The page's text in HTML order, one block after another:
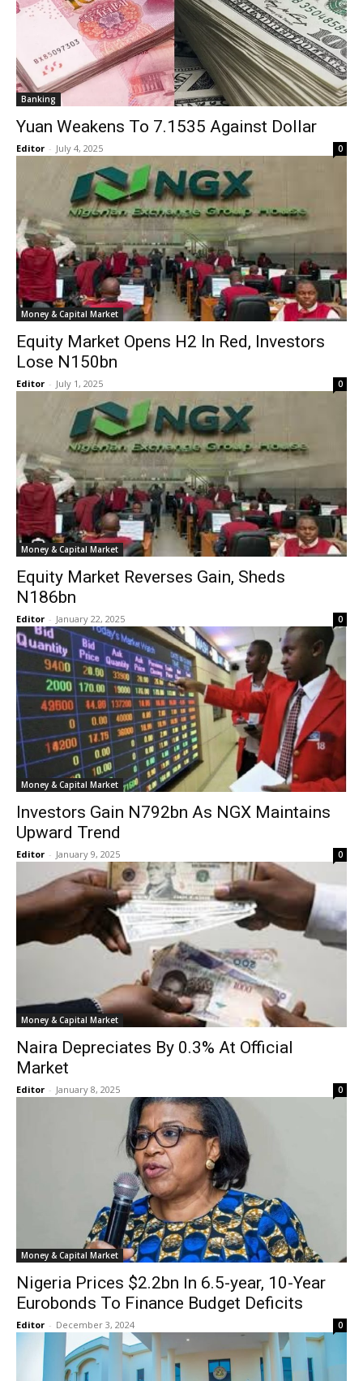
Banking
Yuan Weakens To 7.1535 Against Dollar
Editor - July 4, 2025 0
Money & Capital Market
Equity Market Opens H2 In Red, Investors
Lose N150bn
Editor - July 1, 2025 0
Money & Capital Market
Equity Market Reverses Gain, Sheds
N186bn
Editor - January 22, 2025 0
Money & Capital Market
Investors Gain N792bn As NGX Maintains
Upward Trend
Editor - January 9, 2025 0
Money & Capital Market
Naira Depreciates By 0.3% At Official
Market
Editor - January 8, 2025 0
Money & Capital Market
Nigeria Prices $2.2bn In 6.5-year, 10-Year
Eurobonds To Finance Budget Deficits
Editor - December 3, 2024 0